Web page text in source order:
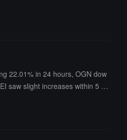
22.01% in 24 hours, OGN dow
saw slight increases within 5 mi